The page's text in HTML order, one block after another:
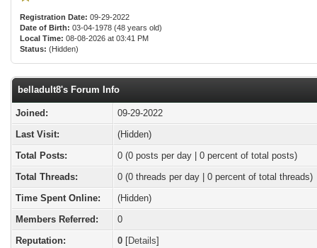
Registration Date: 09-29-2022
Date of Birth: 03-04-1978 (48 years old)
Local Time: 08-08-2026 at 03:41 PM
Status: (Hidden)
belladult8's Forum Info
Joined:
09-29-2022
Last Visit:
(Hidden)
Total Posts:
0 (0 posts per day | 0 percent of total posts)
Total Threads:
0 (0 threads per day | 0 percent of total threads)
Time Spent Online:
(Hidden)
Members Referred:
0
Reputation:
0 [Details]